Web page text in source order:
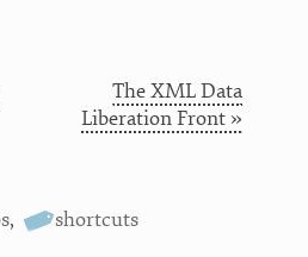
The XML Data
Liberation Front »
, shortcuts